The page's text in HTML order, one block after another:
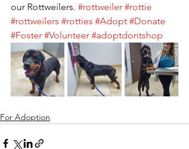
our Rottweilers. #rottweiler #rottie
#rottweilers #rotties #Adopt #Donate
#Foster #Volunteer #adoptdontshop
For Adoption